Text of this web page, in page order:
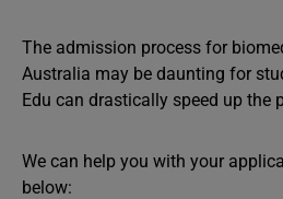
The admission process for
Australia may be daunting for
Edu can drastically speed up the
We can help you with your
below: